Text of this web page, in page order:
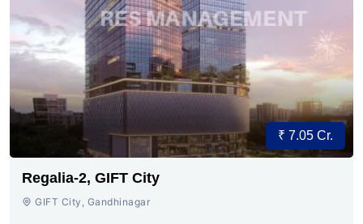
₹ 7.05 Cr.
Regalia-2, GIFT City
GIFT City, Gandhinagar